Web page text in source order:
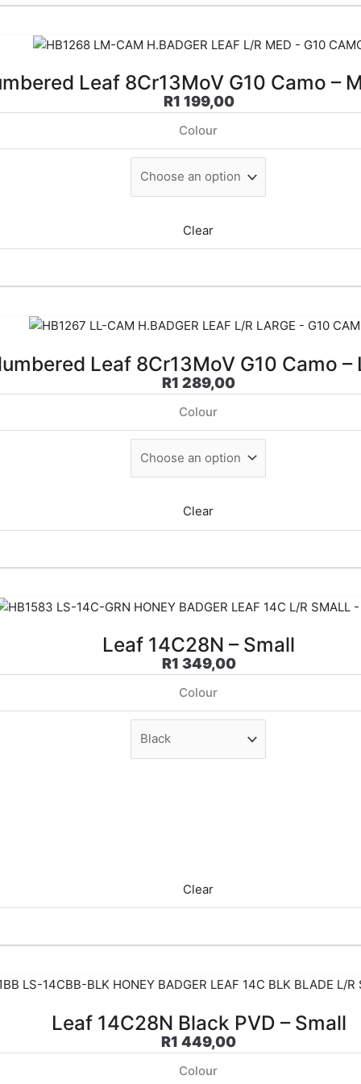
Leaf 8Cr13MoV G10 Camo –
R1 199,00
Colour
Clear
Leaf 8Cr13MoV G10 Camo –
R1 289,00
Colour
Clear
Leaf 14C28N – Small
R1 349,00
Colour
Clear
Leaf 14C28N Black PVD – Small
R1 449,00
Colour